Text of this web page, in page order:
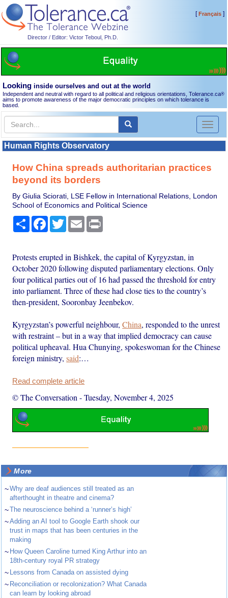
Director / Editor: Victor Teboul, Ph.D.
[Français]
Looking inside ourselves and out at the world
Independent and neutral with regard to all political and religious orientations, Tolerance.ca®
aims to promote awareness of the major democratic principles on which tolerance is
based.
Toggle
Human Rights Observatory
How China spreads authoritarian practices
beyond its borders
By Giulia Sciorati, LSE Fellow in International Relations, London
School of Economics and Political Science
Share Facebook
TwitterEmail
Protests erupted in Bishkek, the capital of Kyrgyzstan, in
October 2020 following disputed parliamentary elections. Only
four political parties out of 16 had passed the threshold for entry
into parliament. Three of these had close ties to the country’s
then-president, Sooronbay Jeenbekov.
Kyrgyzstan’s powerful neighbour,China, responded to the unrest
with restraint – but in a way that implied democracy can cause
political upheaval. Hua Chunying, spokeswoman for the Chinese
foreign ministry,said:…
Read complete article
© The Conversation -Tuesday, November 4, 2025
More
~Why are deaf audiences still treated as an
afterthought in theatre and cinema?
~The neuroscience behind a ‘runner’s high’
~Adding an AI tool to Google Earth shook our
trust in maps that has been centuries in the
making
~ How Queen Caroline turned King Arthur into an
18th-century royal PR strategy
~ Lessons from Canada on assisted dying
~ Reconciliation or recolonization? What Canada
can learn by looking abroad